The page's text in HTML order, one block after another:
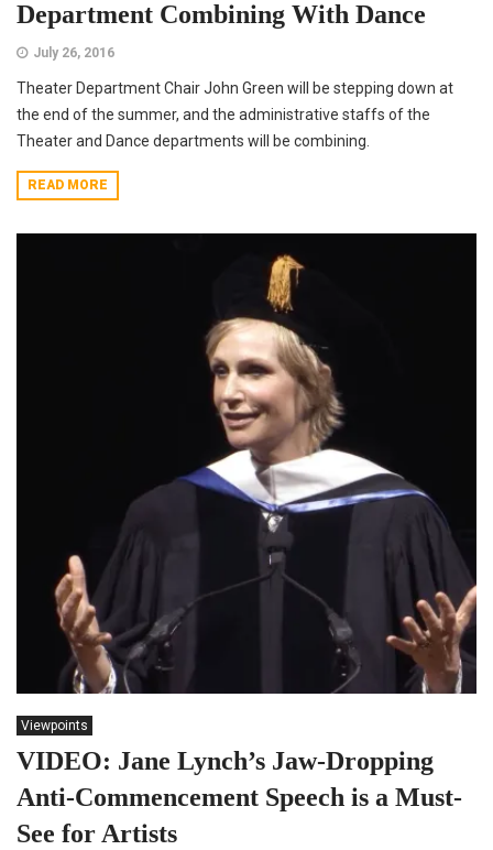
Department Combining With Dance
July 26, 2016
Theater Department Chair John Green will be stepping down at
the end of the summer, and the administrative staffs of the
Theater and Dance departments will be combining.
READ MORE
Viewpoints
VIDEO: Jane Lynch’s Jaw-Dropping
Anti-Commencement Speech is a Must-
See for Artists